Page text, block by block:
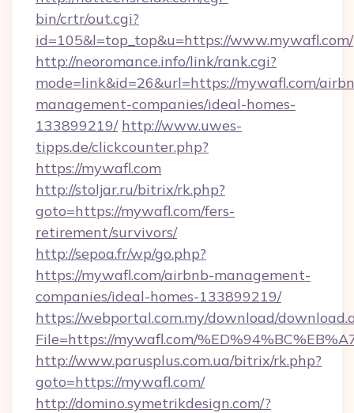
bin/crtr/out.cgi?
id=105&l=top_top&u=https://www.mywafl.com/
http://neoromance.info/link/rank.cgi?
mode=link&id=26&url=https://mywafl.com/
management-companies/ideal-homes-
133899219/ http://www.uwes-
tipps.de/clickcounter.php?
https://mywafl.com
http://stoljar.ru/bitrix/rk.php?
goto=https://mywafl.com/fers-
retirement/survivors/
http://sepoa.fr/wp/go.php?
https://mywafl.com/airbnb-management-
companies/ideal-homes-133899219/
https://webportal.com.my/download/
File=https://mywafl.com/
http://www.parusplus.com.ua/bitrix/rk.php?
goto=https://mywafl.com/
http://domino.symetrikdesign.com/?